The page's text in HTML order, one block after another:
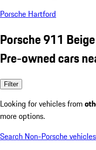
Porsche Hartford
Porsche 911 Beige
Pre-owned cars
Filter
Looking for vehicles from
more options.
Search Non-Porsche vehicles